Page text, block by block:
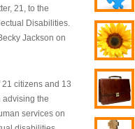
21, to the
Disabilities.
Jackson on
citizens and 13
advising the
services on